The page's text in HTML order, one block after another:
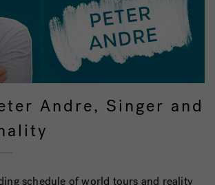
Andre, Singer and
schedule of world tours and reality